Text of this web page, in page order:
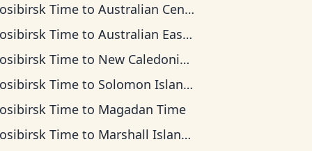
Time toAustralian Central Time
Time toAustralian Eastern Time
Time to New Caledonia Time
Time to Solomon Islands Time
Time to Magadan Time
Time to Marshall Islands Time